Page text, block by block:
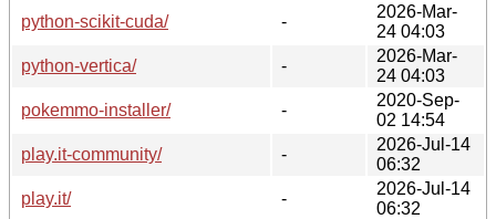
python-scikit-cuda/
-
2026-Mar-
24 04:03
python-vertica/
-
2026-Mar-
24 04:03
pokemmo-installer/
-
2020-Sep-
02 14:54
play.it-community/
-
2026-Jul-14
06:32
play.it/
-
2026-Jul-14
06:32